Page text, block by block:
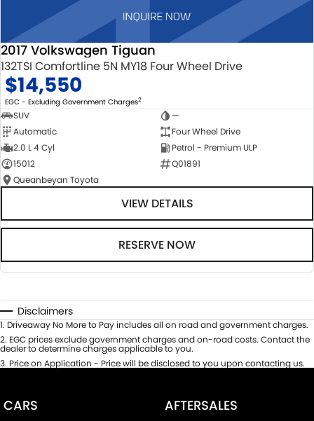
2017 Volkswagen Tiguan
132TSI Comfortline 5N MY18 Four Wheel Drive
$14,550
EGC - Excluding Government Charges2
SUV
—
Automatic
Four Wheel Drive
2.0 L 4 Cyl
Petrol - Premium ULP
15012
Q01891
Queanbeyan Toyota
VIEW DETAILS
RESERVE NOW
Disclaimers
1. Driveaway No More to Pay includes all on road and government charges.
2. EGC prices exclude government charges and on-road costs. Contact the
dealer to determine charges applicable to you.
3. Price on Application - Price will be disclosed to you upon contacting us.
CARS AFTERSALES